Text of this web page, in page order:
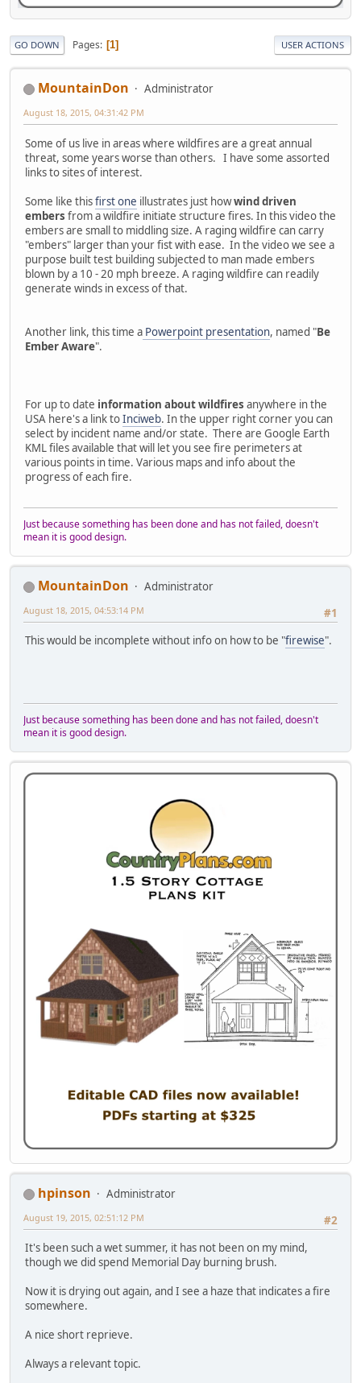
GO DOWN Pages 1 USER ACTIONS
MountainDon Administrator
August 18, 2015, 04:31:42 PM
Some of us live in areas where wildfires are a great annual
threat, some years worse than others. I have some assorted
links to sites of interest.
Some like thisfirst one illustrates just howwind driven
embers from a wildfire initiate structure fires. In this video the
embers are small to middling size. A raging wildfire can carry
"embers" larger than your fist with ease. In the video we see a
purpose built test building subjected to man made embers
blown by a 10 - 20 mph breeze. A raging wildfire can readily
generate winds in excess of that.
Another link, this time a Powerpoint presentation, named "Be
Ember Aware".
For up to date information about wildfires anywhere in the
USA here's a link toInciweb. In the upper right corner you can
select by incident name and/or state. There are Google Earth
KML files available that will let you see fire perimeters at
various points in time. Various maps and info about the
progress of each fire.
Just because something has been done and has not failed, doesn't
mean it is good design.
MountainDon
Administrator
#1
August 18, 2015, 04:53:14 PM
This would be incomplete without info on how to be "firewise".
Just because something has been done and has not failed, doesn't
mean it is good design.
hpinson
Administrator
#2
August 19, 2015, 02:51:12 PM
It's been such a wet summer, it has not been on my mind,
though we did spend Memorial Day burning brush.
Now it is drying out again, and I see a haze that indicates a fire
somewhere.
A nice short reprieve.
Always a relevant topic.